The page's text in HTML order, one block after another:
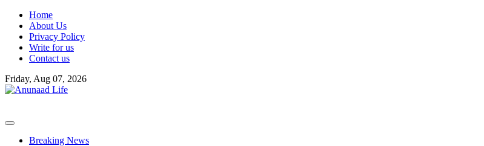
Skip
content
Home
About Us
Privacy Policy
Write for us
Contact us
Friday, Aug 07, 2026
Breaking News